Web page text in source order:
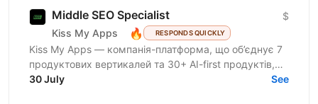
Middle SEO Specialist
Kiss My Apps 🔥 RESPONDS QUICKLY
$
Kiss My Apps — компанія-платформа, що об’єднує 7
продуктових вертикалей та 30+ AI-first продуктів,
100+ мільйонів користувачів, власну екосистему...
30 July See